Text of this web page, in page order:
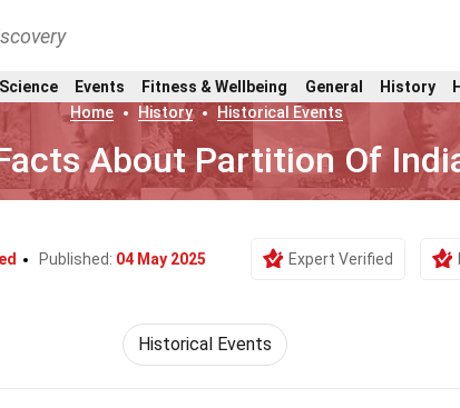
Events Fitness & Wellbeing General History
Home
History Historical Events
About Partition Of
Published: 04 May 2025 Expert Verified
Historical Events